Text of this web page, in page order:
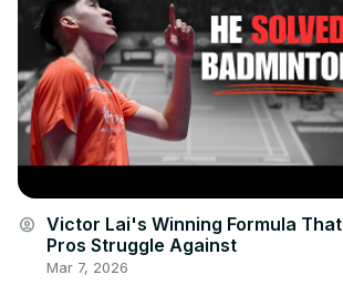
account_circle Victor Lai's Winning Formula That
Pros Struggle Against
Mar 7, 2026